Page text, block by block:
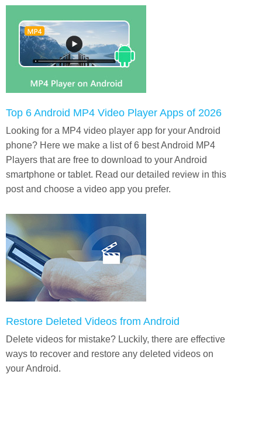
Top 6 Android MP4 Video Player Apps of 2026
Looking for a MP4 video player app for your Android
phone? Here we make a list of 6 best Android MP4
Players that are free to download to your Android
smartphone or tablet. Read our detailed review in this
post and choose a video app you prefer.
Restore Deleted Videos from Android
Delete videos for mistake? Luckily, there are effective
ways to recover and restore any deleted videos on
your Android.